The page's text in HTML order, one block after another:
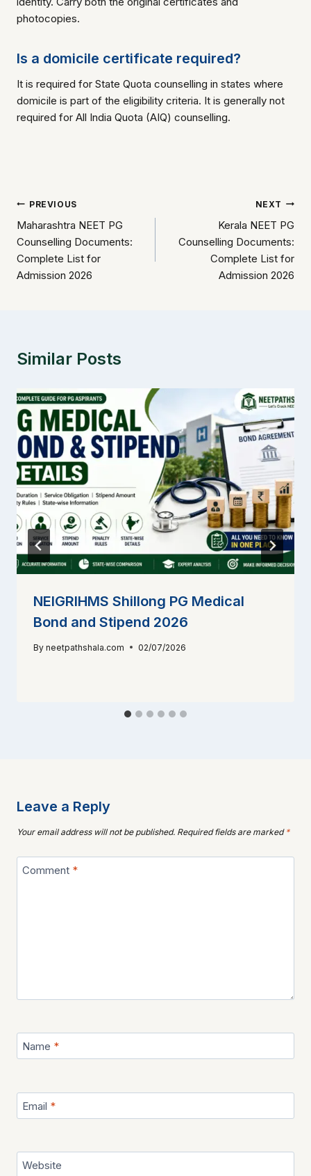
photocopies.
Is a domicile certificate required?
It is required for State Quota counselling in states where
domicile is part of the eligibility criteria. It is generally not
required for All India Quota (AIQ) counselling.
Post
navigation
PREVIOUS
Maharashtra NEET PG
Counselling Documents:
Complete List for
Admission 2026
NEXT
Kerala NEET PG
Counselling Documents:
Complete List for
Admission 2026
Similar Posts
NEIGRIHMS Shillong PG Medical
Bond and Stipend 2026
By neetpathshala.com 02/07/2026
Leave a Reply
Your email address will not be published. Required fields are marked *
Comment *
Name *
Email *
Website